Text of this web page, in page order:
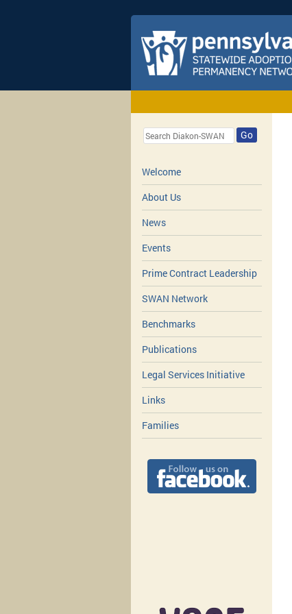
Go
Welcome
About Us
News
Events
Prime Contract Leadership
SWAN Network
Benchmarks
Publications
Legal Services Initiative
Links
Families